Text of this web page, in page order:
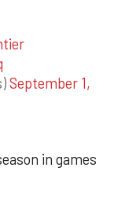
September 1,
in games